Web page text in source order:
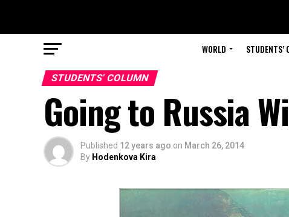
WORLD STUDENTS’
STUDENTS' COLUMN
Going to Russia
Published 12 years ago on March 26, 2014
By Hodenkova Kira